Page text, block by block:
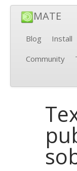
MATE
Blog Install
Community